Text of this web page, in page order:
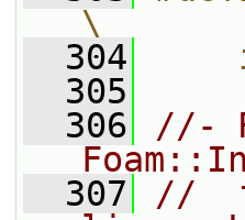
\
  304
  305
  306
//-
  307
//